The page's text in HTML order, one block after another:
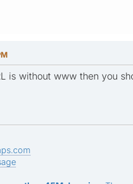
is without www then you